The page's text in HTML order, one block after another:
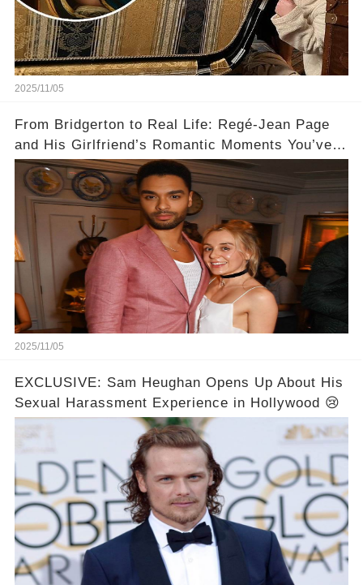
2025/11/05
From Bridgerton to Real Life: Regé-Jean Page
and His Girlfriend’s Romantic Moments You’ve
Never Seen! 😍📸
2025/11/05
EXCLUSIVE: Sam Heughan Opens Up About His
Sexual Harassment Experience in Hollywood 😢